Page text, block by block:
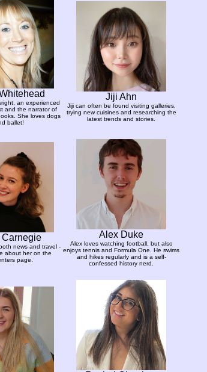
an experienced
and the narrator of
She loves dogs
ballet!
Jiji Ahn
Jiji can often be found visiting galleries,
trying new cuisines and researching the
latest trends and stories.
Carnegie
news and travel -
about her on the
page.
Alex Duke
Alex loves watching football, but also
enjoys tennis and Formula One. He swims
and hikes regularly and is a self-
confessed history nerd.